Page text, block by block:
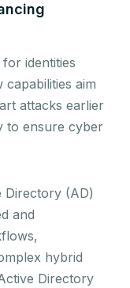
identities
aim
attacks earlier
to ensure cyber
(AD)
and
hybrid
Directory